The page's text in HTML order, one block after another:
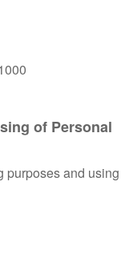
of Personal
purposes and using